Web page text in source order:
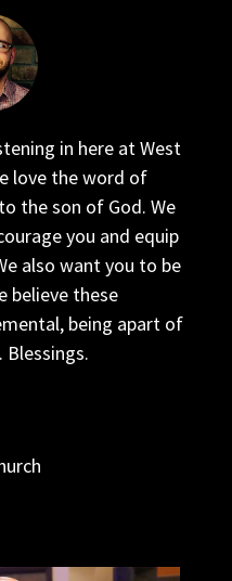
in here at West
love the word of
the son of God. We
you and equip
also want you to be
believe these
being apart of
Blessings.